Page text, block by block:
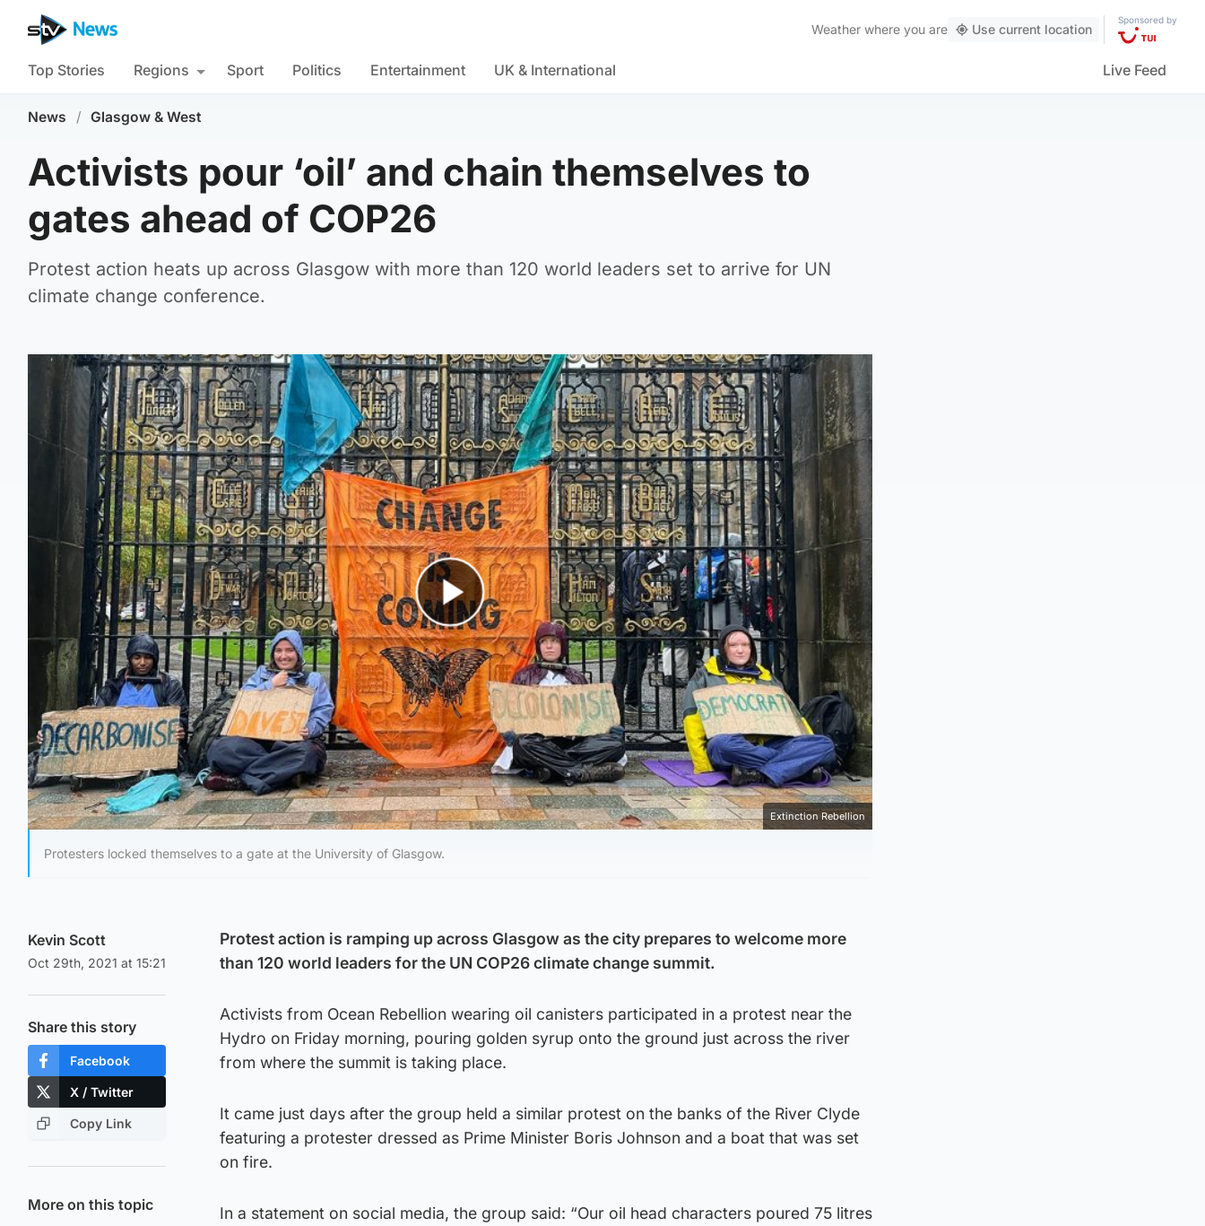
Weather where you are Use current location
Sponsored by
Top Stories Regions Sport Politics Entertainment UK & International Live Feed
News / Glasgow & West
Activists pour ‘oil’ and chain themselves to
gates ahead of COP26
Protest action heats up across Glasgow with more than 120 world leaders set to arrive for UN
climate change conference.
Play Video
Extinction Rebellion
Protesters locked themselves to a gate at the University of Glasgow.
Kevin Scott
Oct 29th, 2021 at 15:21
Share this story
Facebook
X / Twitter
Copy Link
More on this topic
Protest action is ramping up across Glasgow as the city prepares to welcome more
than 120 world leaders for the UN COP26 climate change summit.
Activists from Ocean Rebellion wearing oil canisters participated in a protest near the
Hydro on Friday morning, pouring golden syrup onto the ground just across the river
from where the summit is taking place.
It came just days after the group held a similar protest on the banks of the River Clyde
featuring a protester dressed as Prime Minister Boris Johnson and a boat that was set
on fire.
In a statement on social media, the group said: “Our oil head characters poured 75 litres